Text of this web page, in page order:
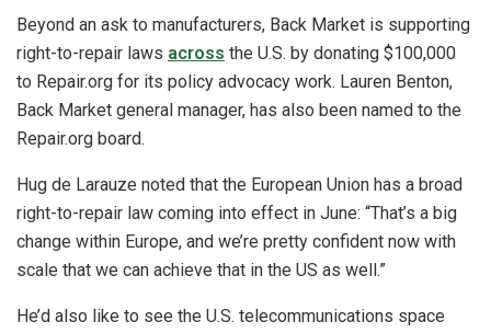
Beyond an ask to manufacturers, Back Market is supporting
right-to-repair laws across the U.S. by donating $100,000
to Repair.org for its policy advocacy work. Lauren Benton,
Back Market general manager, has also been named to the
Repair.org board.
Hug de Larauze noted that the European Union has a broad
right-to-repair law coming into effect in June: “That’s a big
change within Europe, and we’re pretty confident now with
scale that we can achieve that in the US as well.”
He’d also like to see the U.S. telecommunications space